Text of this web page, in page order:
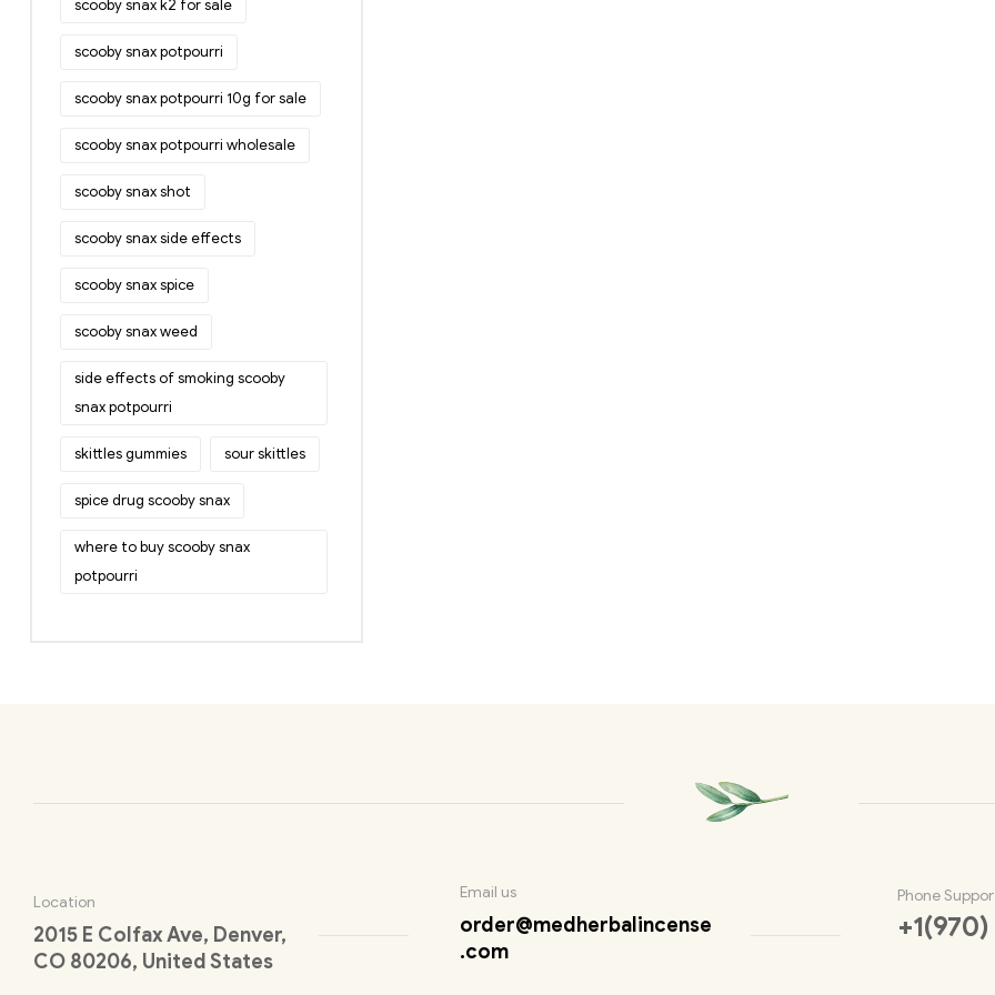
scooby snax k2 for sale
scooby snax potpourri
scooby snax potpourri 10g for sale
scooby snax potpourri wholesale
scooby snax shot
scooby snax side effects
scooby snax spice
scooby snax weed
side effects of smoking scooby
snax potpourri
skittles gummies sour skittles
spice drug scooby snax
where to buy scooby snax
potpourri
Location
2015 E Colfax Ave, Denver,
CO 80206, United States
Email us
order@medherbalincense
.com
Phone